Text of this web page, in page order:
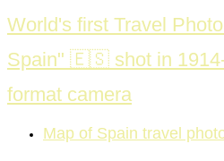
Skip
to
content
World's first Travel
Spain" 🇪🇸 shot in
format camera
Map of Spain travel